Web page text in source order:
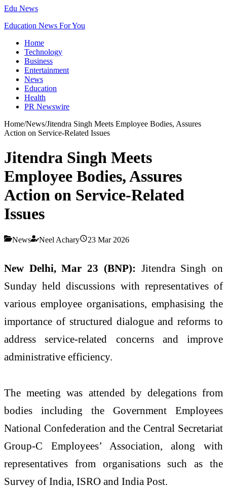
Edu News
Education News For You
Home
Technology
Business
Entertainment
News
Education
Health
PR Newswire
Home/News/Jitendra Singh Meets Employee Bodies, Assures
Action on Service-Related Issues
Jitendra Singh Meets
Employee Bodies, Assures
Action on Service-Related
Issues
News Neel Achary 23 Mar 2026
New Delhi, Mar 23 (BNP): Jitendra Singh on
Sunday held discussions with representatives of
various employee organisations, emphasising the
importance of structured dialogue and reforms to
address service-related concerns and improve
administrative efficiency.
The meeting was attended by delegations from
bodies including the Government Employees
National Confederation and the Central Secretariat
Group-C Employees’ Association, along with
representatives from organisations such as the
Survey of India, ISRO and India Post.